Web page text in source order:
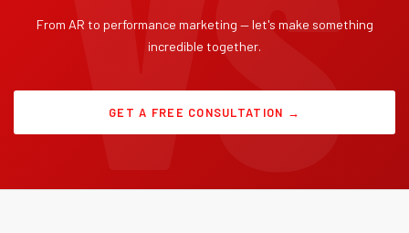
From AR to performance marketing — let's make something
incredible together.
GET A FREE CONSULTATION →